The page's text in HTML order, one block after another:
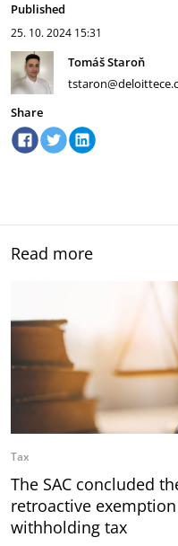
Published
25. 10. 2024 15:31
Tomáš Staroň
Share
Read more
Tax
The SAC concluded
retroactive
withholding tax